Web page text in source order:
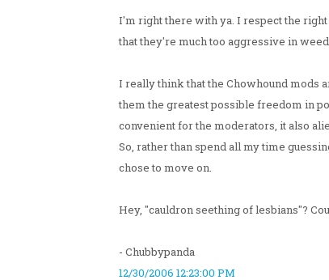
I'm right there with ya. I respect the
that they're much too aggressive in
I really think that the Chowhound mods
them the greatest possible freedom in
convenient for the moderators, it also
So, rather than spend all my time
chose to move on.
Hey, "cauldron seething of lesbians"?
- Chubbypanda
12/30/2006 12:23:00 PM